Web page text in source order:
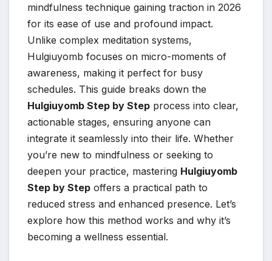
mindfulness technique gaining traction in 2026
for its ease of use and profound impact.
Unlike complex meditation systems,
Hulgiuyomb focuses on micro-moments of
awareness, making it perfect for busy
schedules. This guide breaks down the
Hulgiuyomb Step by Step process into clear,
actionable stages, ensuring anyone can
integrate it seamlessly into their life. Whether
you’re new to mindfulness or seeking to
deepen your practice, mastering Hulgiuyomb
Step by Step offers a practical path to
reduced stress and enhanced presence. Let’s
explore how this method works and why it’s
becoming a wellness essential.